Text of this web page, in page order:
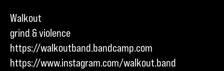
Walkout
grind & violence
https://walkoutband.bandcamp.com
https://www.instagram.com/walkout.band